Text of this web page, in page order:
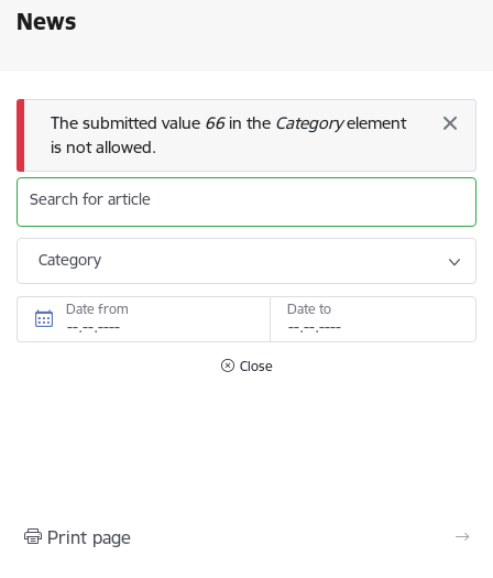
News
Error message
The submitted value 66in the Categoryelement
is not allowed.
Search for article
Category
Date from Date to
Close
Print page